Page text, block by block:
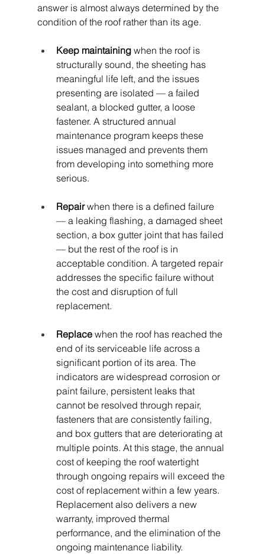
answer is almost always determined by the
condition of the roof rather than its age.
Keep maintaining when the roof is
structurally sound, the sheeting has
meaningful life left, and the issues
presenting are isolated — a failed
sealant, a blocked gutter, a loose
fastener. A structured annual
maintenance program keeps these
issues managed and prevents them
from developing into something more
serious.
Repair when there is a defined failure
— a leaking flashing, a damaged sheet
section, a box gutter joint that has failed
— but the rest of the roof is in
acceptable condition. A targeted repair
addresses the specific failure without
the cost and disruption of full
replacement.
Replace when the roof has reached the
end of its serviceable life across a
significant portion of its area. The
indicators are widespread corrosion or
paint failure, persistent leaks that
cannot be resolved through repair,
fasteners that are consistently failing,
and box gutters that are deteriorating at
multiple points. At this stage, the annual
cost of keeping the roof watertight
through ongoing repairs will exceed the
cost of replacement within a few years.
Replacement also delivers a new
warranty, improved thermal
performance, and the elimination of the
ongoing maintenance liability.